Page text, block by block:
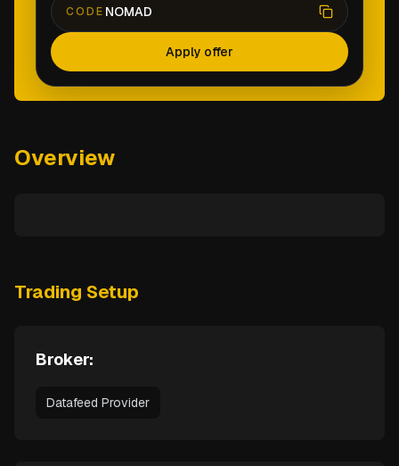
CODE NOMAD
Apply offer
Overview
Trading Setup
Broker:
Datafeed Provider